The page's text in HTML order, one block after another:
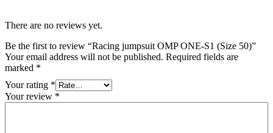
There are no reviews yet.
Be the first to review “Racing jumpsuit OMP ONE-S1 (Size 50)”
Your email address will not be published. Required fields are
marked *
Your rating *
Your review *